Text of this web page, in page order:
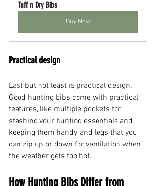
Tuff n Dry Bibs
Buy Now
Practical design
Last but not least is practical design.
Good hunting bibs come with practical
features, like multiple pockets for
stashing your hunting essentials and
keeping them handy, and legs that you
can zip up or down for ventilation when
the weather gets too hot.
How Hunting Bibs Differ from